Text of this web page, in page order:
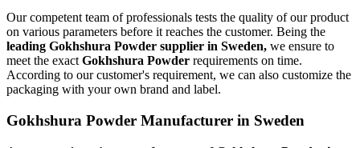
Our competent team of professionals tests the quality of our product
on various parameters before it reaches the customer. Being the
leading Gokhshura Powder supplier in Sweden, we ensure to
meet the exact Gokhshura Powder requirements on time.
According to our customer's requirement, we can also customize the
packaging with your own brand and label.
Gokhshura Powder Manufacturer in Sweden